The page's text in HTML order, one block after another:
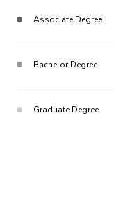
Associate Degree
Bachelor Degree
Graduate Degree